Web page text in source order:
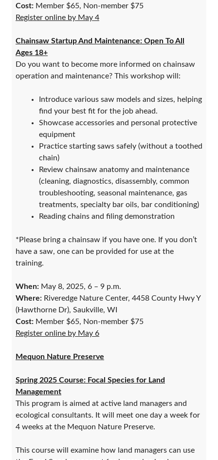
Cost: Member $65, Non-member $75
Register online by May 4
Chainsaw Startup And Maintenance: Open To All
Ages 18+
Do you want to become more informed on chainsaw
operation and maintenance? This workshop will:
Introduce various saw models and sizes, helping
find your best fit for the job ahead.
Showcase accessories and personal protective
equipment
Practice starting saws safely (without a toothed
chain)
Review chainsaw anatomy and maintenance
(cleaning, diagnostics, disassembly, common
troubleshooting, seasonal maintenance, gas
treatments, specialty bar oils, bar conditioning)
Reading chains and filing demonstration
*Please bring a chainsaw if you have one. If you don’t
have a saw, one can be provided for use at the
training.
When: May 8, 2025, 6 – 9 p.m.
Where: Riveredge Nature Center, 4458 County Hwy Y
(Hawthorne Dr), Saukville, WI
Cost: Member $65, Non-member $75
Register online by May 6
Mequon Nature Preserve
Spring 2025 Course: Focal Species for Land
Management
This program is aimed at active land managers and
ecological consultants. It will meet one day a week for
4 weeks at the Mequon Nature Preserve.
This course will examine how land managers can use